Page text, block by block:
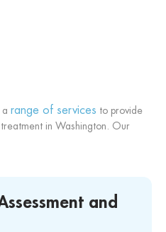
a range of services to provide
in Washington. Our
and